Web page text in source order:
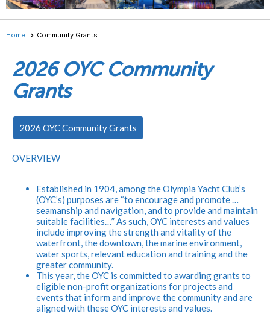
Home Community Grants
2026 OYC Community
Grants
2026 OYC Community Grants
​OVERVIEW
Established in 1904, among the Olympia Yacht Club’s
(OYC’s) purposes are “to encourage and promote …
seamanship and navigation, and to provide and maintain
suitable facilities…” As such, OYC interests and values
include improving the strength and vitality of the
waterfront, the downtown, the marine environment,
water sports, relevant education and training and the
greater community.
This year, the OYC is committed to awarding grants to
eligible non-profit organizations for projects and
events that inform and improve the community and are
aligned with these OYC interests and values.